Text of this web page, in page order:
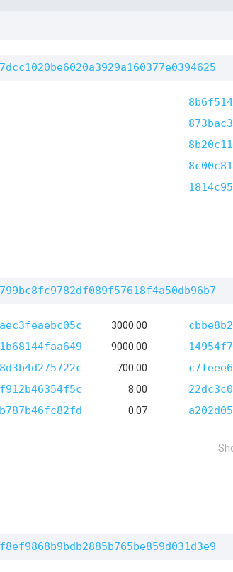
3000.00
9000.00
700.00
8.00
0.07